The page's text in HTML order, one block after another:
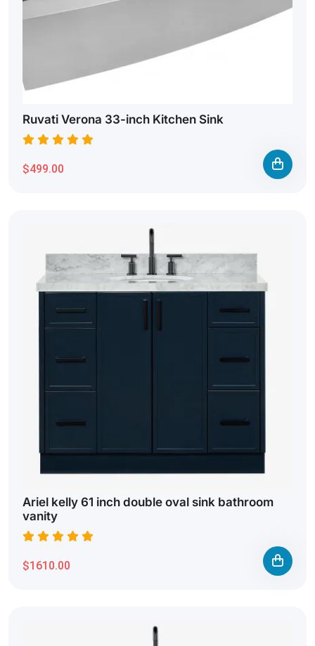
Ruvati Verona 33-inch Kitchen Sink
$499.00
Ariel kelly 61 inch double oval sink bathroom
vanity
$1610.00